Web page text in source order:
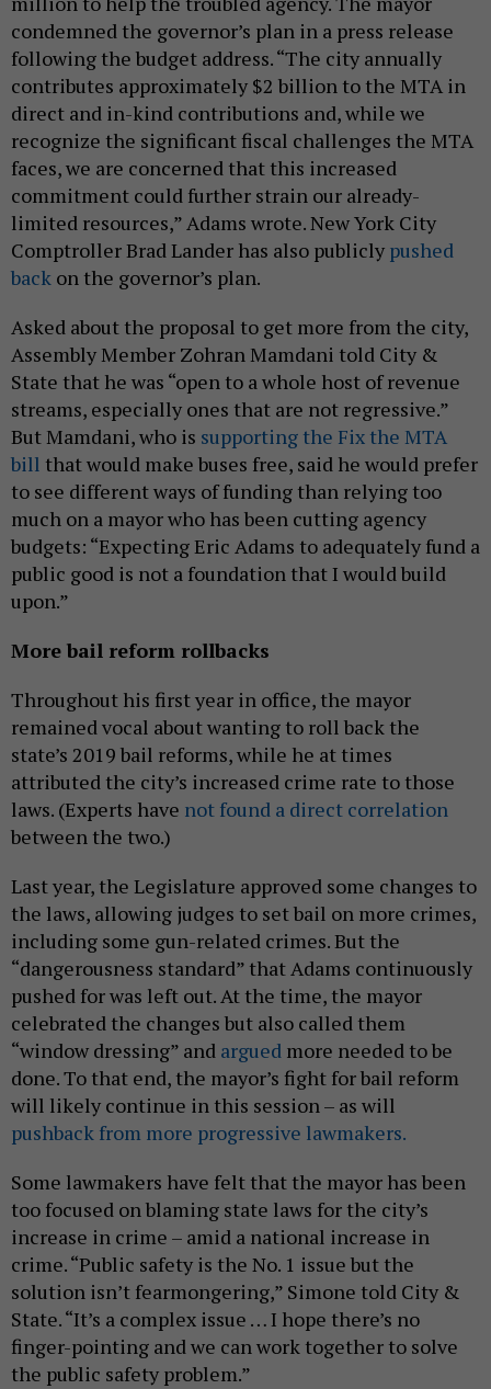
condemned the governor’s plan in a press release
following the budget address. “The city annually
contributes approximately $2 billion to the MTA in
direct and in-kind contributions and, while we
recognize the significant fiscal challenges the MTA
faces, we are concerned that this increased
commitment could further strain our already-
limited resources,” Adams wrote. New York City
Comptroller Brad Lander has also publicly pushed
back on the governor’s plan.
Asked about the proposal to get more from the city,
Assembly Member Zohran Mamdani told City &
State that he was “open to a whole host of revenue
streams, especially ones that are not regressive.”
But Mamdani, who is supporting the Fix the MTA
bill that would make buses free, said he would prefer
to see different ways of funding than relying too
much on a mayor who has been cutting agency
budgets: “Expecting Eric Adams to adequately fund a
public good is not a foundation that I would build
upon.”
More bail reform rollbacks
Throughout his first year in office, the mayor
remained vocal about wanting to roll back the
state’s 2019 bail reforms, while he at times
attributed the city’s increased crime rate to those
laws. (Experts have not found a direct correlation
between the two.)
Last year, the Legislature approved some changes to
the laws, allowing judges to set bail on more crimes,
including some gun-related crimes. But the
“dangerousness standard” that Adams continuously
pushed for was left out. At the time, the mayor
celebrated the changes but also called them
“window dressing” and argued more needed to be
done. To that end, the mayor’s fight for bail reform
will likely continue in this session – as will
pushback from more progressive lawmakers.
Some lawmakers have felt that the mayor has been
too focused on blaming state laws for the city’s
increase in crime – amid a national increase in
crime. “Public safety is the No. 1 issue but the
solution isn’t fearmongering,” Simone told City &
State. “It’s a complex issue … I hope there’s no
finger-pointing and we can work together to solve
the public safety problem.”